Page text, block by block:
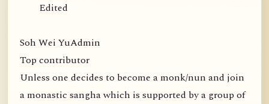
Edited
Soh Wei YuAdmin
Top contributor
Unless one decides to become a monk/nun and join
a monastic sangha which is supported by a group of